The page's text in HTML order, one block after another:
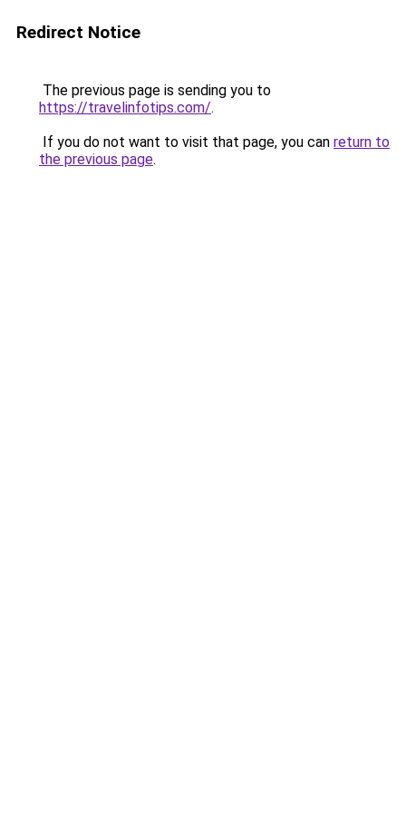
Redirect Notice
The previous page is sending you to
https://travelinfotips.com/.
If you do not want to visit that page, you can return to
the previous page.